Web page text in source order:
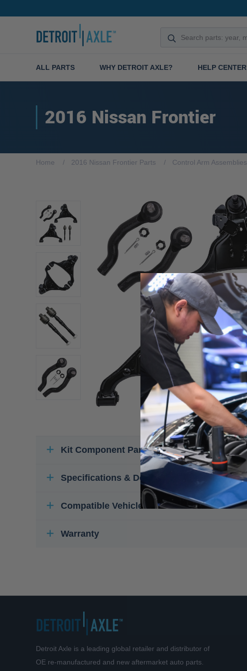
ALL PARTS WHY DETROIT AXLE? HELP CENTER
2016 Nissan Frontier
Home 2016 Nissan Frontier Parts Control Arm Assemblies
Kit Component Parts
Specifications & Details
Compatible Vehicles
Warranty
Detroit Axle is a leading global retailer and distributor of
OE re-manufactured and new aftermarket auto parts.